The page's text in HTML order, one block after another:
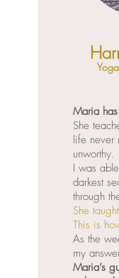
Maria
She
life never
unworthy.
I was
darkest
through
She
This is
As the
my
Maria’s